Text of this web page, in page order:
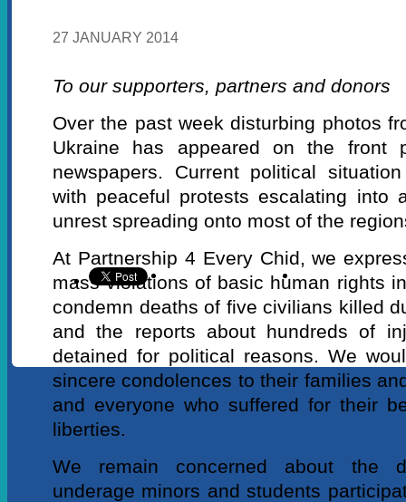
27 JANUARY 2014
To our supporters, partners and donors
Over the past week disturbing photos
Ukraine has appeared on the front
newspapers. Current political
with peaceful protests escalating into
unrest spreading onto most of the
At Partnership 4 Every Chid, we
mass violations of basic human rights
condemn deaths of five civilians killed
and the reports about hundreds of
detained for political reasons. We
sincere condolences to their families
and everyone who suffered for their
liberties.
We remain concerned about the
underage minors and students